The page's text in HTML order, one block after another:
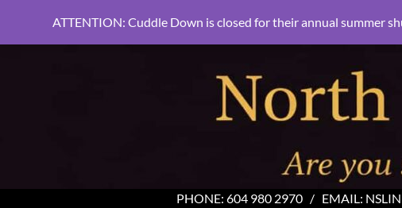
PHONE: 604 980 2970 / EMAIL:
ATTENTION: Cuddle Down is closed for their annual summer